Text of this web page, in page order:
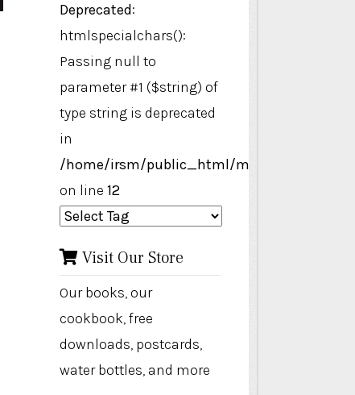
Deprecated:
htmlspecialchars():
Passing null to
parameter #1 ($string) of
type string is deprecated
in
/home/irsm/public_html/modules/
on line 12
Visit Our Store
Our books, our
cookbook, free
downloads, postcards,
water bottles, and more